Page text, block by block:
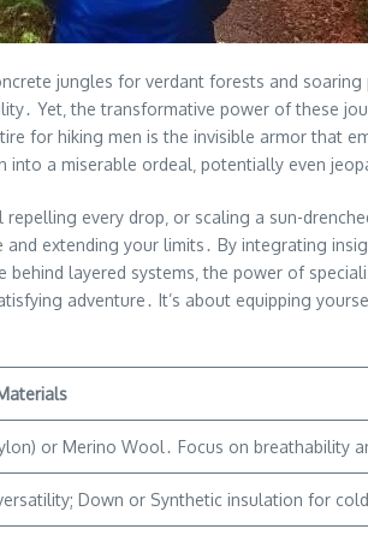
jungles for verdant forests and soaring
Yet‚ the transformative power of these
for hiking men is the invisible armor that
a miserable ordeal‚ potentially even
every drop‚ or scaling a sun-
extending your limits․ By integrating
layered systems‚ the power of
adventure․ It’s about equipping
or Merino Wool․ Focus on breathability
Down or Synthetic insulation for